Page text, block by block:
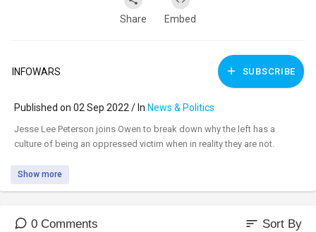
Share Embed
INFOWARS SUBSCRIBE
Published on 02 Sep 2022 / In News & Politics
⁣Jesse Lee Peterson joins Owen to break down why the left has a
culture of being an oppressed victim when in reality they are not.
Show more
0 Comments sort Sort By